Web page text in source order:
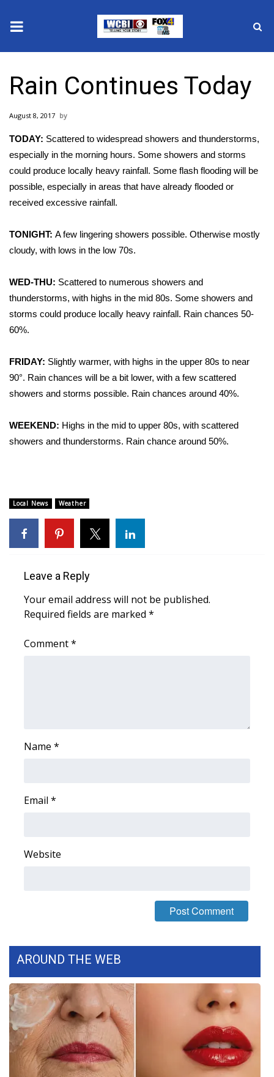
2025 Municipal Elections
Local News
National/World News
Sunrise & Midday Guests
Sports
2026 High School Football Tour
Local Sports
College Sports
2025 High School Football Tour
Severe Weather Center
Area Closings
Local River Forecast
and Service
FEATURES
Community
Home and Garden 2026
WCBI Cares
Rain Continues Today
August 8, 2017
TODAY: Scattered to widespread showers and thunderstorms,
especially in the morning hours. Some showers and storms
could produce locally heavy rainfall. Some flash flooding will be
possible, especially in areas that have already flooded or
received excessive rainfall.
TONIGHT: A few lingering showers possible. Otherwise mostly
cloudy, with lows in the low 70s.
WED-THU: Scattered to numerous showers and
thunderstorms, with highs in the mid 80s. Some showers and
storms could produce locally heavy rainfall. Rain chances 50-
60%.
FRIDAY: Slightly warmer, with highs in the upper 80s to near
90°. Rain chances will be a bit lower, with a few scattered
showers and storms possible. Rain chances around 40%.
WEEKEND: Highs in the mid to upper 80s, with scattered
showers and thunderstorms. Rain chance around 50%.
Local News Weather
Leave a Reply
Your email address will not be published.
Required fields are marked *
Comment*
Name *
Email *
Website
AROUND THE WEB